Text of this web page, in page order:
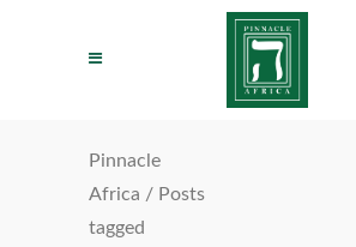
Pinnacle
Africa / Posts
tagged